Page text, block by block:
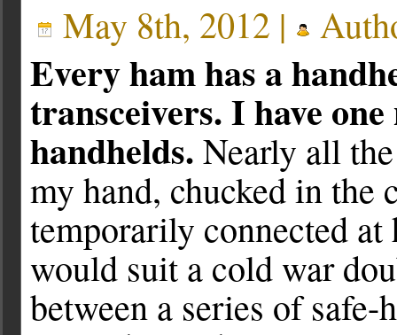
May 8th, 2012 |
Every ham has a
transceivers. I have
handhelds. Nearly all
my hand, chucked in the
temporarily connected
would suit a cold war
between a series of